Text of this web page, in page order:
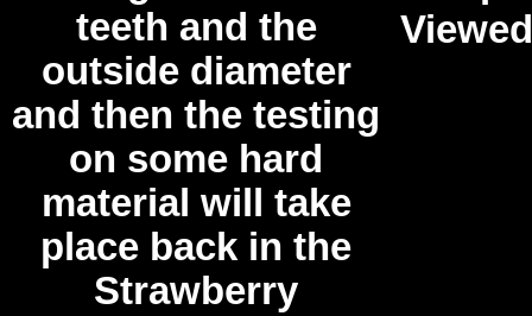
teeth and the
outside diameter
and then the testing
on some hard
material will take
place back in the
Strawberry